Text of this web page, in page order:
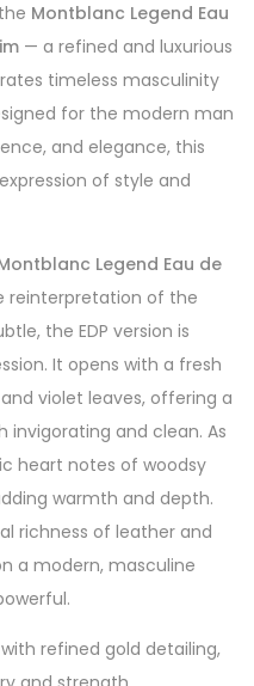
Montblanc Legend Eau
— a refined and luxurious
timeless masculinity
for the modern man
and elegance, this
of style and
Legend Eau de
reinterpretation of the
the EDP version is
It opens with a fresh
violet leaves, offering a
and clean. As
heart notes of woodsy
warmth and depth.
richness of leather and
a modern, masculine
refined gold detailing,